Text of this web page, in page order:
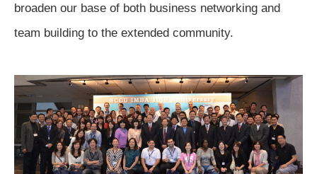
broaden our base of both business networking and
team building to the extended community.